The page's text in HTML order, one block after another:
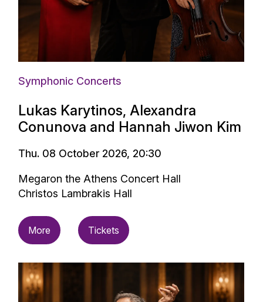
Symphonic Concerts
Lukas Karytinos, Alexandra
Conunova and Hannah Jiwon Kim
Thu. 08 October 2026, 20:30
Megaron the Athens Concert Hall
Christos Lambrakis Hall
More Tickets